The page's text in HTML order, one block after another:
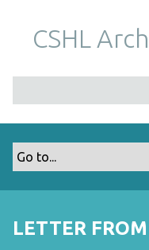
m
CSHL
LETTER